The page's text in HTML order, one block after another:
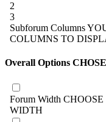
2
3
Subforum Columns
COLUMNS TO
Overall Options
Forum Width
WIDTH